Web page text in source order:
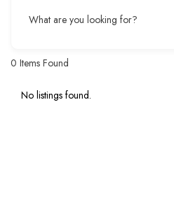
What are you looking for?
0 Items Found
No listings found.